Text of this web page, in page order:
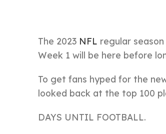
The 2023 NFL regular
Week 1 will be here before
To get fans hyped for the
looked back at the top 100
DAYS UNTIL FOOTBALL.